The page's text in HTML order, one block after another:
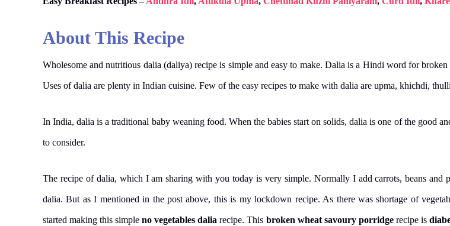
About This Recipe
Wholesome and nutritious dalia (daliya) recipe is simple and easy to make. Dalia is a Hindi word for broken
Uses of dalia are plenty in Indian cuisine. Few of the easy recipes to make with dalia are upma, khichdi,
In India, dalia is a traditional baby weaning food. When the babies start on solids, dalia is one of the good
to consider.
The recipe of dalia, which I am sharing with you today is very simple. Normally I add carrots, beans and
dalia. But as I mentioned in the post above, this is my lockdown recipe. As there was shortage of
started making this simpleno vegetables dalia recipe. This broken wheat savoury porridgerecipe is